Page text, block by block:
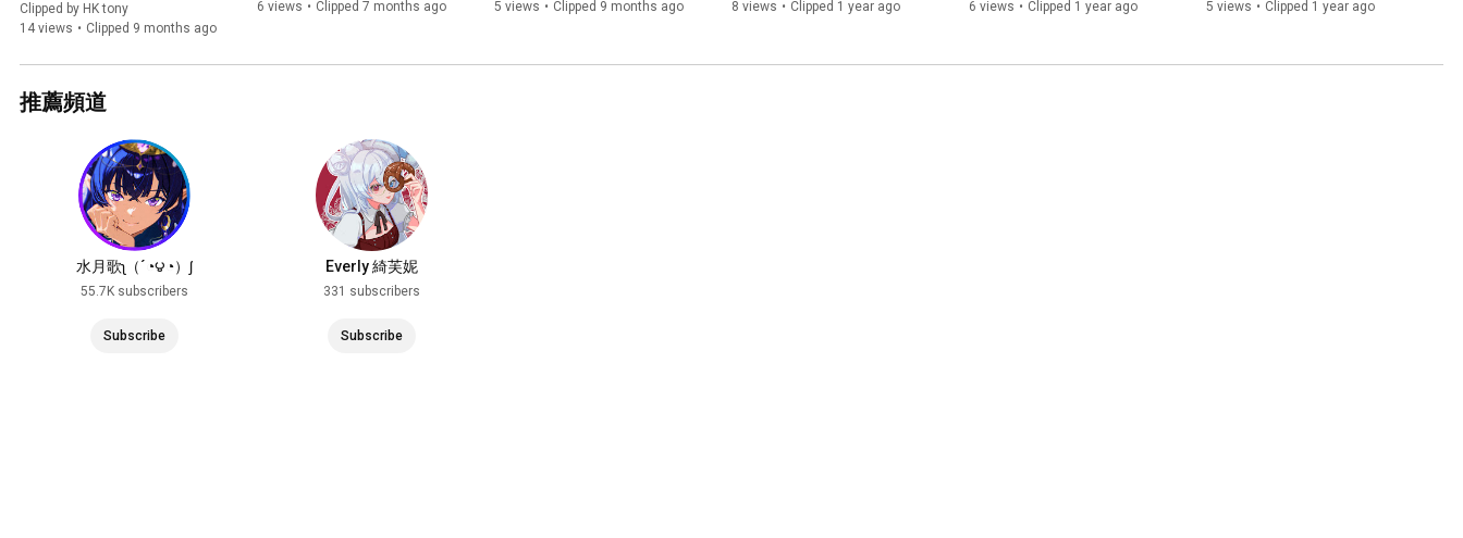
Clipped by HK tony
14 views
Clipped 9 months ago
6 views
Clipped 7 months ago
5 views
Clipped 9 months ago
8 views
Clipped 1 year ago
6 views
Clipped 1 year ago
5 views
Clipped 1 year ago
推薦頻道
水月歌ʅ（´◔౪◔）ʃ
55.7K subscribers
Subscribe
Everly 綺芙妮
331 subscribers
Subscribe